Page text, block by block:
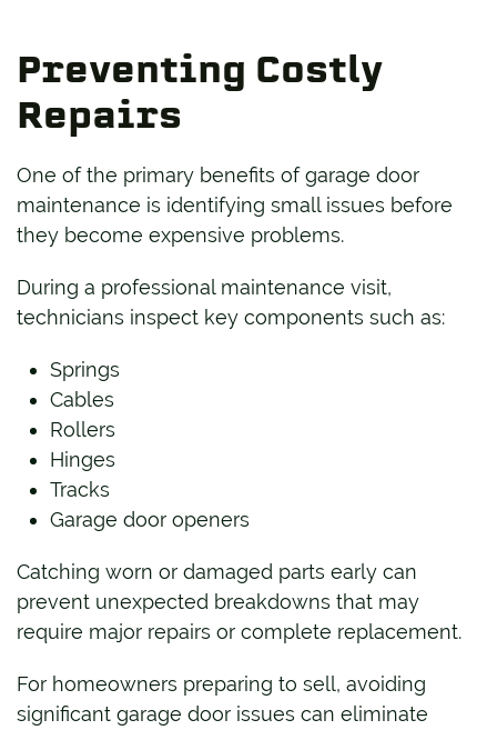
Preventing Costly
Repairs
One of the primary benefits of garage door
maintenance is identifying small issues before
they become expensive problems.
During a professional maintenance visit,
technicians inspect key components such as:
Springs
Cables
Rollers
Hinges
Tracks
Garage door openers
Catching worn or damaged parts early can
prevent unexpected breakdowns that may
require major repairs or complete replacement.
For homeowners preparing to sell, avoiding
significant garage door issues can eliminate